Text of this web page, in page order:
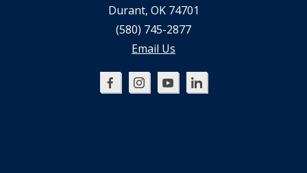
Durant, OK 74701
(580) 745-2877
Email Us
Oklahoma
Oklahoma
Oklahoma